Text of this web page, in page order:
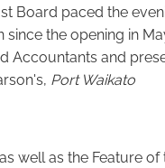
Board paced the
the opening in
Accountants and
Port Waikato
well as the Feature of